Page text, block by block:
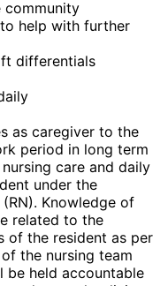
community
to help with further
differentials
as caregiver to the
period in long term
care and daily
under the
Knowledge of
related to the
of the resident as per
the nursing team
be held accountable